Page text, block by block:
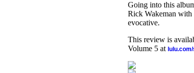
Going into this
Rick Wakeman with
evocative.
This review is
Volume 5 at